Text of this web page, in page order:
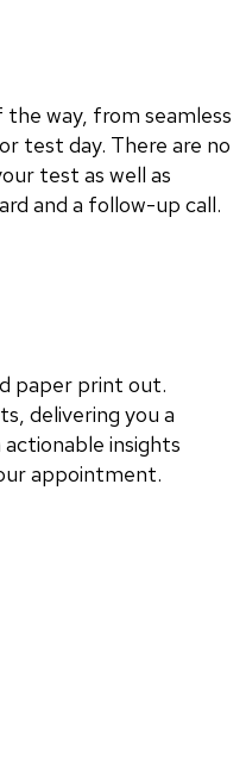
way, from seamless
test day. There are no
test as well as
and a follow-up call.
paper print out.
delivering you a
insights
appointment.